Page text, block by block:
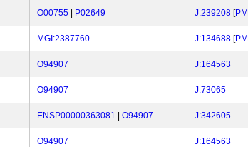
O00755 P02649 J:239208 [
MGI:2387760 J:134688 [
O94907 J:164563
O94907 J:73065
ENSP00000363081 O94907 J:342605
O94907 J:164563